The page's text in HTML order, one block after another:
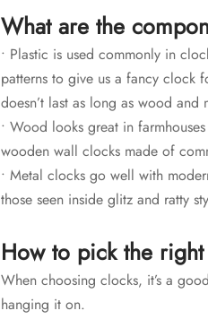
What are the
• Plastic is used commonly in
patterns to give us a fancy clock
doesn’t last as long as wood and
• Wood looks great in
wooden wall clocks made of
• Metal clocks go well with
those seen inside glitz and ratty
How to pick the
When choosing clocks, it’s a
hanging it on.